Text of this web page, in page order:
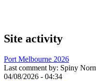
Site activity
Port Melbourne 2026
Last comment by: Spiny
04/08/2026 - 04:34